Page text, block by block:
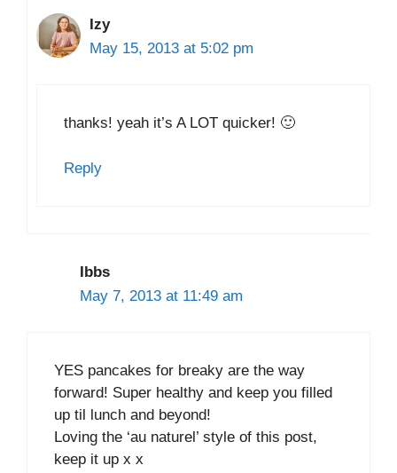
Izy
May 15, 2013 at 5:02 pm
thanks! yeah it’s A LOT quicker! 🙂
Reply
Ibbs
May 7, 2013 at 11:49 am
YES pancakes for breaky are the way
forward! Super healthy and keep you filled
up til lunch and beyond!
Loving the ‘au naturel’ style of this post,
keep it up x x